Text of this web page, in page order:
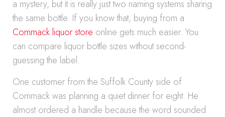
a mystery, but it is really just two naming systems sharing
the same bottle. If you know that, buying from a
Commack liquor store online gets much easier. You
can compare liquor bottle sizes without second-
guessing the label.
One customer from the Suffolk County side of
Commack was planning a quiet dinner for eight. He
almost ordered a handle because the word sounded